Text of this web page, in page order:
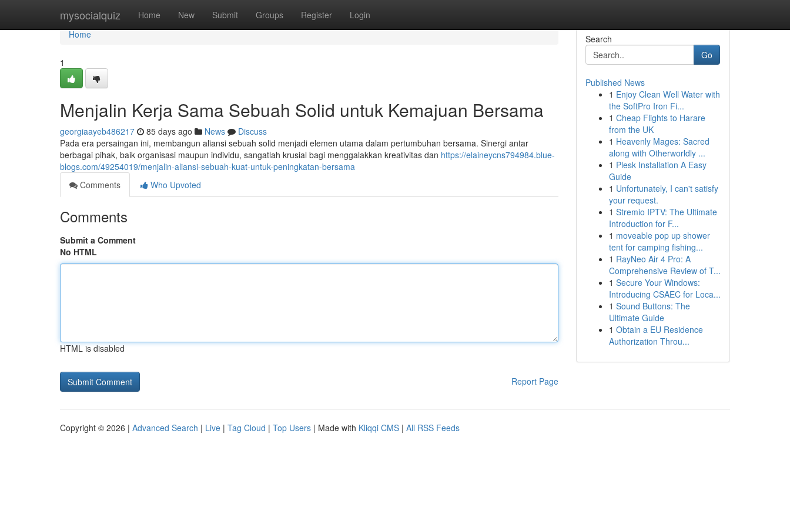
mysocialquiz Home New Submit Groups Register Login
Home
Home
1
Menjalin Kerja Sama Sebuah Solid untuk Kemajuan Bersama
georgiaayeb486217 85 days ago News
Discuss
Pada era persaingan ini, membangun aliansi sebuah solid menjadi elemen utama dalam pertumbuhan bersama. Sinergi antar
berbagai pihak, baik organisasi maupun individu, sangatlah krusial bagi menggalakkan kreativitas dan https://elaineycns794984.blue-
blogs.com/49254019/menjalin-aliansi-sebuah-kuat-untuk-peningkatan-bersama
Comments
Who Upvoted
Comments
Submit a Comment
No HTML
HTML is disabled
Report Page
Search
Go
Published News
1 Enjoy Clean Well Water with
the SoftPro Iron Fi...
1 Cheap Flights to Harare
from the UK
1 Heavenly Mages: Sacred
along with Otherworldly ...
1 Plesk Installation A Easy
Guide
1 Unfortunately, I can't satisfy
your request.
1 Stremio IPTV: The Ultimate
Introduction for F...
1 moveable pop up shower
tent for camping fishing...
1 RayNeo Air 4 Pro: A
Comprehensive Review of T...
1 Secure Your Windows:
Introducing CSAEC for Loca...
1 Sound Buttons: The
Ultimate Guide
1 Obtain a EU Residence
Authorization Throu...
Copyright © 2026 | Advanced Search | Live | Tag Cloud | Top Users | Made with Kliqqi CMS | All RSS Feeds